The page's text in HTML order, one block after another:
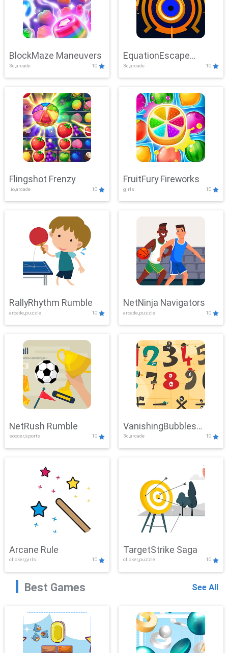
BlockMaze Maneuvers
3d,arcade 10
EquationEscape
Adventure
3d,arcade 10
Flingshot Frenzy
.io,arcade 10
FruitFury Fireworks
girls 10
RallyRhythm Rumble
arcade,puzzle 10
NetNinja Navigators
arcade,puzzle 10
NetRush Rumble
soccer,sports 10
VanishingBubbles
Challenge
3d,arcade 10
Arcane Rule
clicker,girls 10
TargetStrike Saga
clicker,puzzle 10
Best Games See All